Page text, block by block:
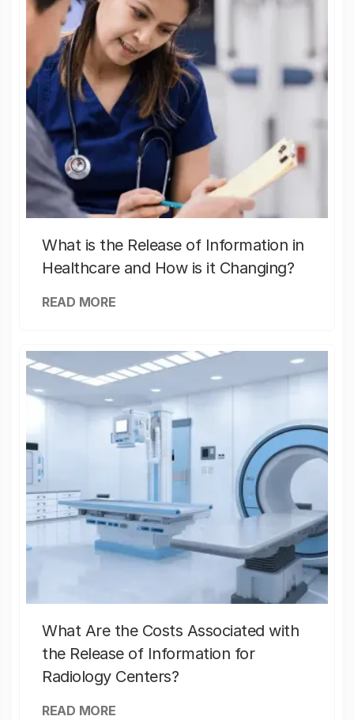
What is the Release of Information in
Healthcare and How is it Changing?
READ MORE
What Are the Costs Associated with
the Release of Information for
Radiology Centers?
READ MORE